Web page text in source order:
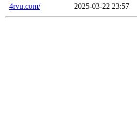
4rvu.com/
2025-03-22 23:57